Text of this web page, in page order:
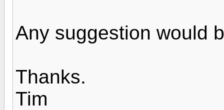
Any suggestion would
Thanks.
Tim